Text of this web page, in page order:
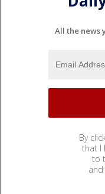
All the news
By
that I
to
and